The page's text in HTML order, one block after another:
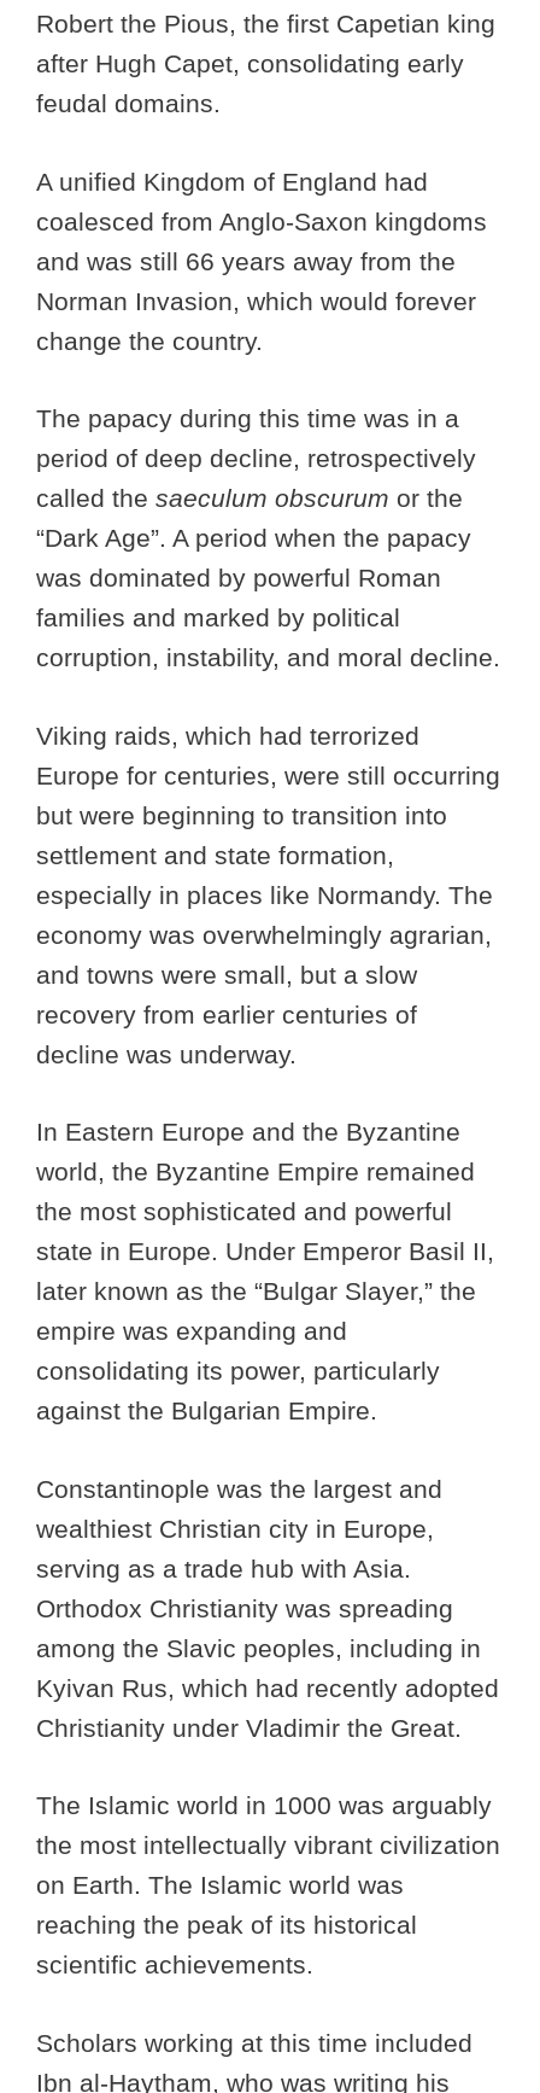
Robert the Pious, the first Capetian king
after Hugh Capet, consolidating early
feudal domains.
A unified Kingdom of England had
coalesced from Anglo-Saxon kingdoms
and was still 66 years away from the
Norman Invasion, which would forever
change the country.
The papacy during this time was in a
period of deep decline, retrospectively
called the saeculum obscurum or the
“Dark Age”. A period when the papacy
was dominated by powerful Roman
families and marked by political
corruption, instability, and moral decline.
Viking raids, which had terrorized
Europe for centuries, were still occurring
but were beginning to transition into
settlement and state formation,
especially in places like Normandy. The
economy was overwhelmingly agrarian,
and towns were small, but a slow
recovery from earlier centuries of
decline was underway.
In Eastern Europe and the Byzantine
world, the Byzantine Empire remained
the most sophisticated and powerful
state in Europe. Under Emperor Basil II,
later known as the “Bulgar Slayer,” the
empire was expanding and
consolidating its power, particularly
against the Bulgarian Empire.
Constantinople was the largest and
wealthiest Christian city in Europe,
serving as a trade hub with Asia.
Orthodox Christianity was spreading
among the Slavic peoples, including in
Kyivan Rus, which had recently adopted
Christianity under Vladimir the Great.
The Islamic world in 1000 was arguably
the most intellectually vibrant civilization
on Earth. The Islamic world was
reaching the peak of its historical
scientific achievements.
Scholars working at this time included
Ibn al-Haytham, who was writing his